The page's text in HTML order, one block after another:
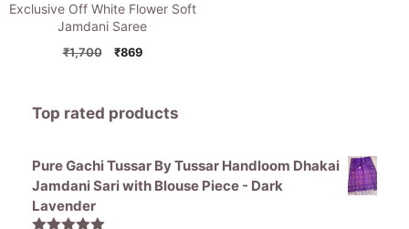
Exclusive Off White Flower Soft
Jamdani Saree
₹1,700
Original
₹1,700.
₹869Current
₹869.
Top rated products
Pure Gachi Tussar By Tussar Handloom Dhakai
Jamdani Sari with Blouse Piece - Dark
Lavender